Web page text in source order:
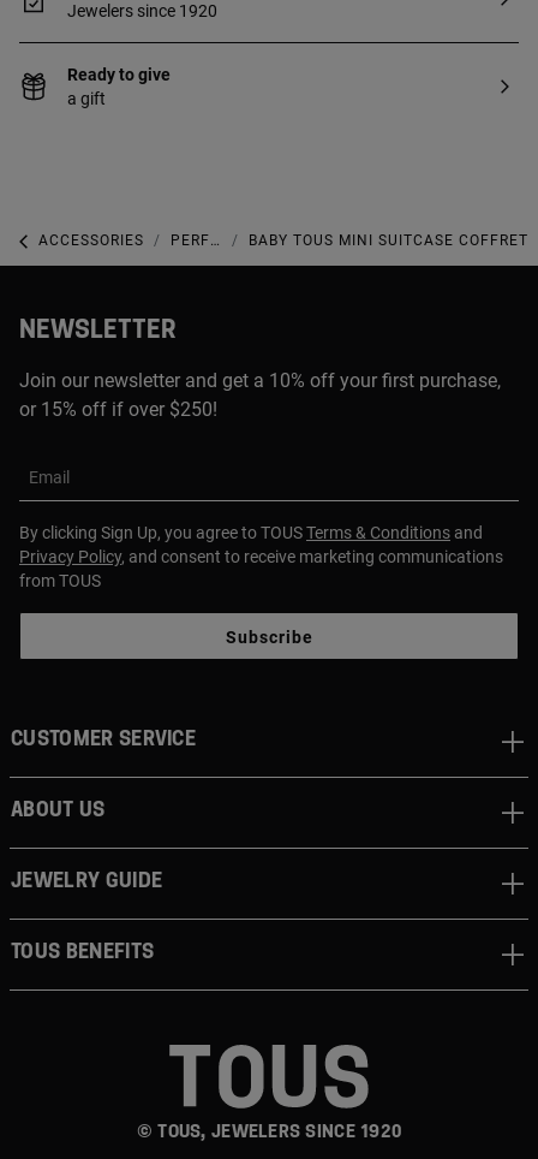
Jewelers since 1920
Ready to give
a gift
ACCESSORIES PERFUMES BABY TOUS MINI SUITCASE COFFRET
NEWSLETTER
Join our newsletter and get a 10% off your first purchase,
or 15% off if over $250!
Email
By clicking Sign Up, you agree to TOUSTerms & Conditions and
Privacy Policy, and consent to receive marketing communications
from TOUS
Subscribe
© TOUS, JEWELERS SINCE 1920
CUSTOMER SERVICE
ABOUT US
JEWELRY GUIDE
TOUS BENEFITS